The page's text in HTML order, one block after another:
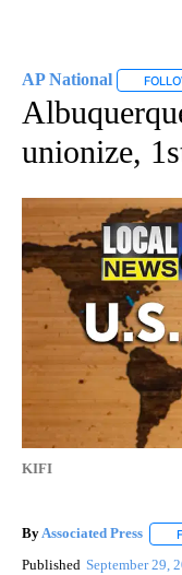
AP National
unionize,
KIFI
ByAssociated Press
Published September 29,